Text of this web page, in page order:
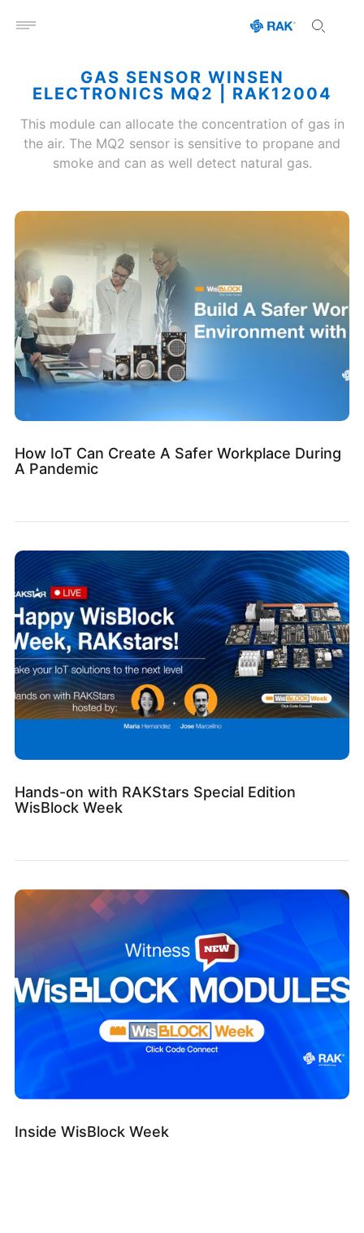
Open menu
GAS SENSOR WINSEN
ELECTRONICS MQ2 | RAK12004
This module can allocate the concentration of gas in
the air. The MQ2 sensor is sensitive to propane and
smoke and can as well detect natural gas.
How IoT Can Create A Safer Workplace During
A Pandemic
Hands-on with RAKStars Special Edition
WisBlock Week
Inside WisBlock Week